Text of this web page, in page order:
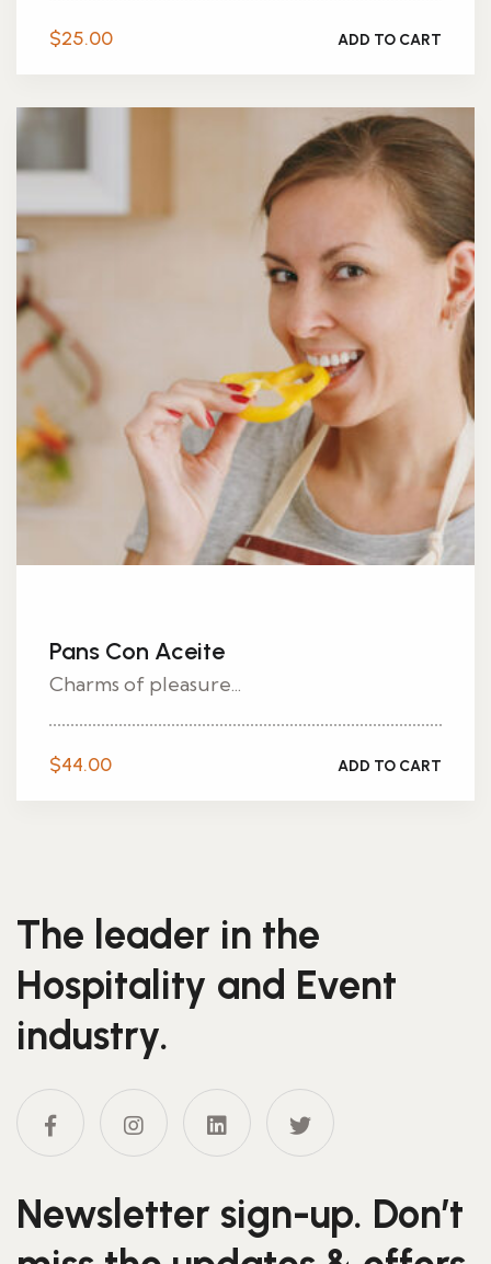
$25.00 ADD TO CART
Pans Con Aceite
Charms of pleasure...
$44.00 ADD TO CART
The leader in the
Hospitality and Event
industry.
Newsletter sign-up. Don’t